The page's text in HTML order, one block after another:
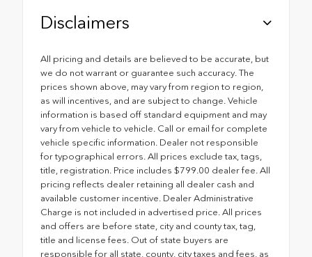
Disclaimers
All pricing and details are believed to be accurate, but
we do not warrant or guarantee such accuracy. The
prices shown above, may vary from region to region,
as will incentives, and are subject to change. Vehicle
information is based off standard equipment and may
vary from vehicle to vehicle. Call or email for complete
vehicle specific information. Dealer not responsible
for typographical errors. All prices exclude tax, tags,
title, registration. Price includes $799.00 dealer fee. All
pricing reflects dealer retaining all dealer cash and
available customer incentive. Dealer Administrative
Charge is not included in advertised price. All prices
and offers are before state, city and county tax, tag,
title and license fees. Out of state buyers are
responsible for all state, county, city taxes and fees, as